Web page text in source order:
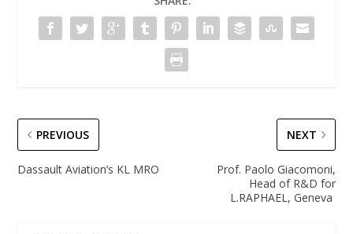
PREVIOUS
Dassault Aviation’s KL MRO
NEXT
Prof. Paolo Giacomoni,
Head of R&D for
L.RAPHAEL, Geneva